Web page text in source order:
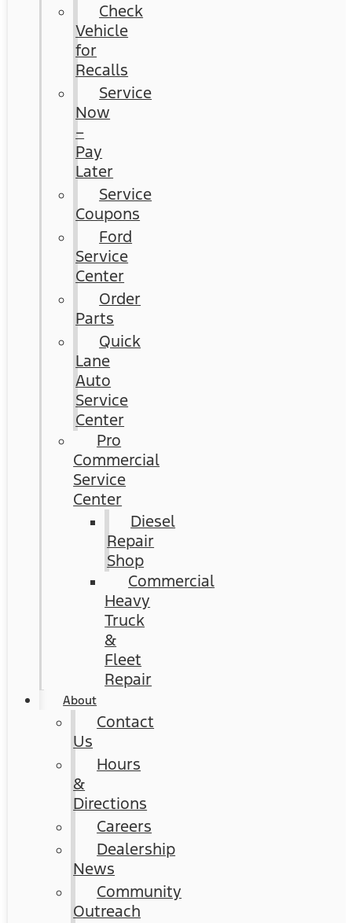
Check
Vehicle
for
Recalls
Service
Now
–
Pay
Later
Service
Coupons
Ford
Service
Center
Order
Parts
Quick
Lane
Auto
Service
Center
Pro
Commercial
Service
Center
Diesel
Repair
Shop
Commercial
Heavy
Truck
&
Fleet
Repair
About
Contact
Us
Hours
&
Directions
Careers
Dealership
News
Community
Outreach